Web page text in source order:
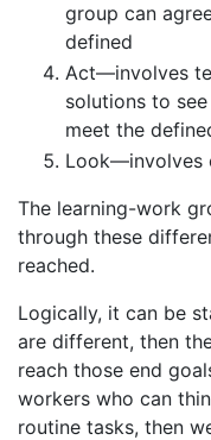
group can
defined
Act—involves
solutions to
meet the
Look—involves
The learning-work
through these
reached.
Logically, it can be
are different, then
reach those end
workers who can
routine tasks, then